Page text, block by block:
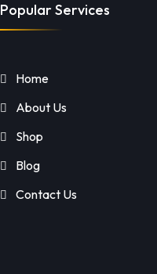
Popular Services
Home
About Us
Shop
Blog
Contact Us